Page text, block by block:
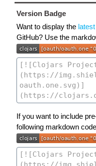
Version Badge
Want to display the
GitHub? Use the
If you want to include
following markdown